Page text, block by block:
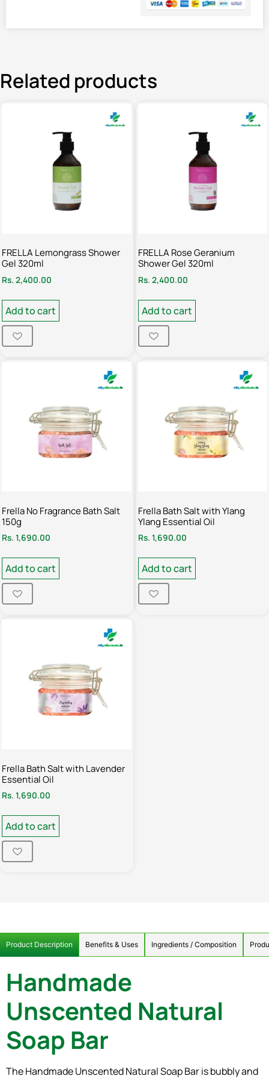
Related products
FRELLA Lemongrass Shower
Gel 320ml
Rs. 2,400.00
Add to cart
FRELLA Rose Geranium
Shower Gel 320ml
Rs. 2,400.00
Add to cart
Frella No Fragrance Bath Salt
150g
Rs. 1,690.00
Add to cart
Frella Bath Salt with Ylang
Ylang Essential Oil
Rs. 1,690.00
Add to cart
Frella Bath Salt with Lavender
Essential Oil
Rs. 1,690.00
Add to cart
Product Description Benefits & Uses Ingredients / Composition
Handmade
Unscented Natural
Soap Bar
The Handmade Unscented Natural Soap Bar is bubbly and